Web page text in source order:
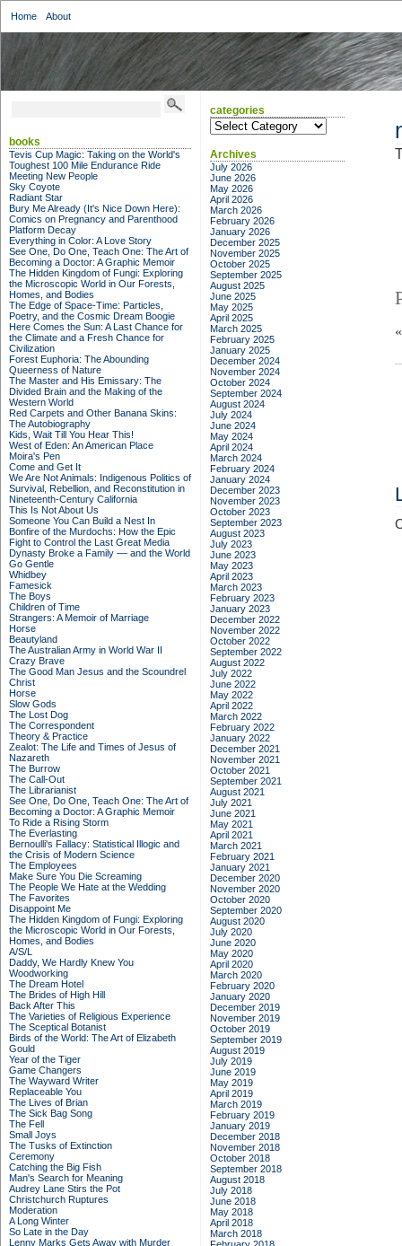
Home About
books
Tevis Cup Magic: Taking on the World's
Toughest 100 Mile Endurance Ride
Meeting New People
Sky Coyote
Radiant Star
Bury Me Already (It's Nice Down Here):
Comics on Pregnancy and Parenthood
Platform Decay
Everything in Color: A Love Story
See One, Do One, Teach One: The Art of
Becoming a Doctor: A Graphic Memoir
The Hidden Kingdom of Fungi: Exploring
the Microscopic World in Our Forests,
Homes, and Bodies
The Edge of Space-Time: Particles,
Poetry, and the Cosmic Dream Boogie
Here Comes the Sun: A Last Chance for
the Climate and a Fresh Chance for
Civilization
Forest Euphoria: The Abounding
Queerness of Nature
The Master and His Emissary: The
Divided Brain and the Making of the
Western World
Red Carpets and Other Banana Skins:
The Autobiography
Kids, Wait Till You Hear This!
West of Eden: An American Place
Moira's Pen
Come and Get It
We Are Not Animals: Indigenous Politics of
Survival, Rebellion, and Reconstitution in
Nineteenth-Century California
This Is Not About Us
Someone You Can Build a Nest In
Bonfire of the Murdochs: How the Epic
Fight to Control the Last Great Media
Dynasty Broke a Family –– and the World
Go Gentle
Whidbey
Famesick
The Boys
Children of Time
Strangers: A Memoir of Marriage
Horse
Beautyland
The Australian Army in World War II
Crazy Brave
The Good Man Jesus and the Scoundrel
Christ
Horse
Slow Gods
The Lost Dog
The Correspondent
Theory & Practice
Zealot: The Life and Times of Jesus of
Nazareth
The Burrow
The Call-Out
The Librarianist
See One, Do One, Teach One: The Art of
Becoming a Doctor: A Graphic Memoir
To Ride a Rising Storm
The Everlasting
Bernoulli's Fallacy: Statistical Illogic and
the Crisis of Modern Science
The Employees
Make Sure You Die Screaming
The People We Hate at the Wedding
The Favorites
Disappoint Me
The Hidden Kingdom of Fungi: Exploring
the Microscopic World in Our Forests,
Homes, and Bodies
A/S/L
Daddy, We Hardly Knew You
Woodworking
The Dream Hotel
The Brides of High Hill
Back After This
The Varieties of Religious Experience
The Sceptical Botanist
Birds of the World: The Art of Elizabeth
Gould
Year of the Tiger
Game Changers
The Wayward Writer
Replaceable You
The Lives of Brian
The Sick Bag Song
The Fell
Small Joys
The Tusks of Extinction
Ceremony
Catching the Big Fish
Man's Search for Meaning
Audrey Lane Stirs the Pot
Christchurch Ruptures
Moderation
A Long Winter
So Late in the Day
Lenny Marks Gets Away with Murder
categories
categories
Archives
July 2026
June 2026
May 2026
April 2026
March 2026
February 2026
January 2026
December 2025
November 2025
October 2025
September 2025
August 2025
June 2025
May 2025
April 2025
March 2025
February 2025
January 2025
December 2024
November 2024
October 2024
September 2024
August 2024
July 2024
June 2024
May 2024
April 2024
March 2024
February 2024
January 2024
December 2023
November 2023
October 2023
September 2023
August 2023
July 2023
June 2023
May 2023
April 2023
March 2023
February 2023
January 2023
December 2022
November 2022
October 2022
September 2022
August 2022
July 2022
June 2022
May 2022
April 2022
March 2022
February 2022
January 2022
December 2021
November 2021
October 2021
September 2021
August 2021
July 2021
June 2021
May 2021
April 2021
March 2021
February 2021
January 2021
December 2020
November 2020
October 2020
September 2020
August 2020
July 2020
June 2020
May 2020
April 2020
March 2020
February 2020
January 2020
December 2019
November 2019
October 2019
September 2019
August 2019
July 2019
June 2019
May 2019
April 2019
March 2019
February 2019
January 2019
December 2018
November 2018
October 2018
September 2018
August 2018
July 2018
June 2018
May 2018
April 2018
March 2018